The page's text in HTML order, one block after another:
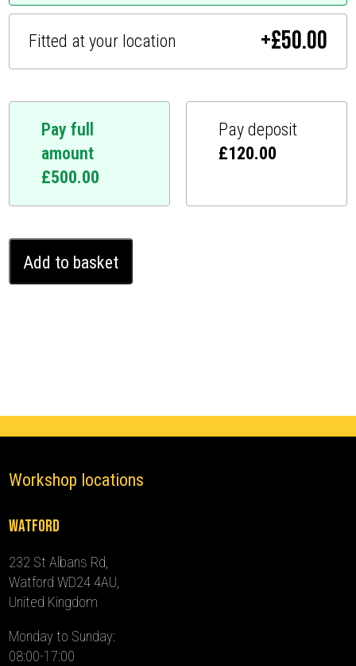
Fitted at your location +£50.00
Pay full
amount
£500.00
Pay deposit
£120.00
Ghost
Add to basket
Workshop locations
Watford
232 St Albans Rd,
Watford WD24 4AU,
United Kingdom
Monday to Sunday:
08:00-17:00